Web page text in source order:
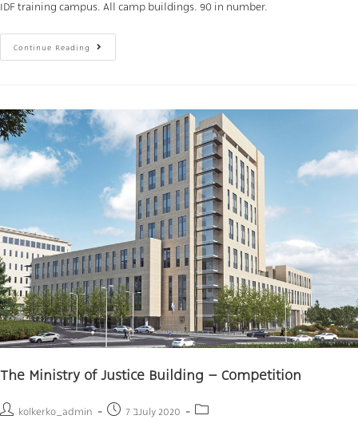
IDF training campus. All camp buildings. 90 in number.
Continue Reading
The Ministry of Justice Building – Competition
kolkerko_admin 7 בJuly 2020